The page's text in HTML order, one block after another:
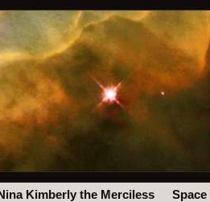
Kimberly the Merciless
Space